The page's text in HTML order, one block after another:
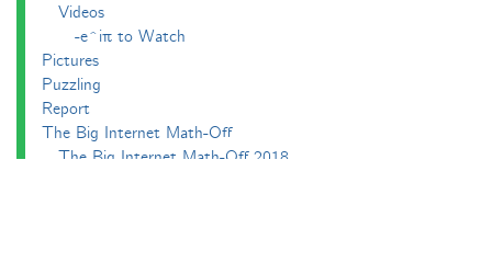
Videos
-e^iπ to Watch
Pictures
Puzzling
Report
The Big Internet Math-Off
The Big Internet Math-Off 2018